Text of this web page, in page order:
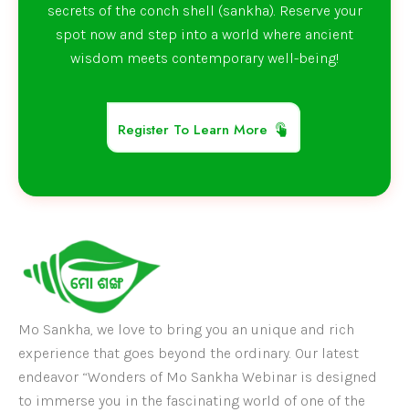
secrets of the conch shell (sankha). Reserve your
spot now and step into a world where ancient
wisdom meets contemporary well-being!
Register To Learn More
Mo Sankha, we love to bring you an unique and rich
experience that goes beyond the ordinary. Our latest
endeavor “Wonders of Mo Sankha Webinar is designed
to immerse you in the fascinating world of one of the